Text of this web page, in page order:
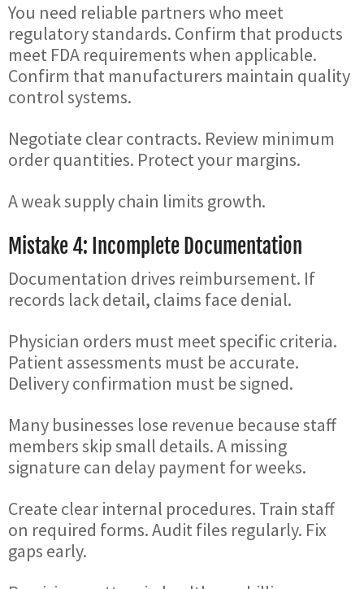
You need reliable partners who meet
regulatory standards. Confirm that products
meet FDA requirements when applicable.
Confirm that manufacturers maintain quality
control systems.
Negotiate clear contracts. Review minimum
order quantities. Protect your margins.
A weak supply chain limits growth.
Mistake 4: Incomplete Documentation
Documentation drives reimbursement. If
records lack detail, claims face denial.
Physician orders must meet specific criteria.
Patient assessments must be accurate.
Delivery confirmation must be signed.
Many businesses lose revenue because staff
members skip small details. A missing
signature can delay payment for weeks.
Create clear internal procedures. Train staff
on required forms. Audit files regularly. Fix
gaps early.